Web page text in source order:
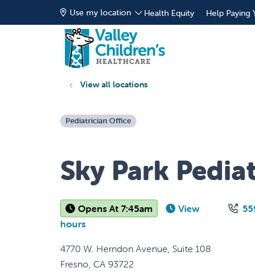
Use my location Health Equity Help Paying
View all locations
Pediatrician Office
Sky Park
Opens At 7:45am
View
hours
4770 W. Herndon Avenue, Suite 108
Fresno, CA 93722